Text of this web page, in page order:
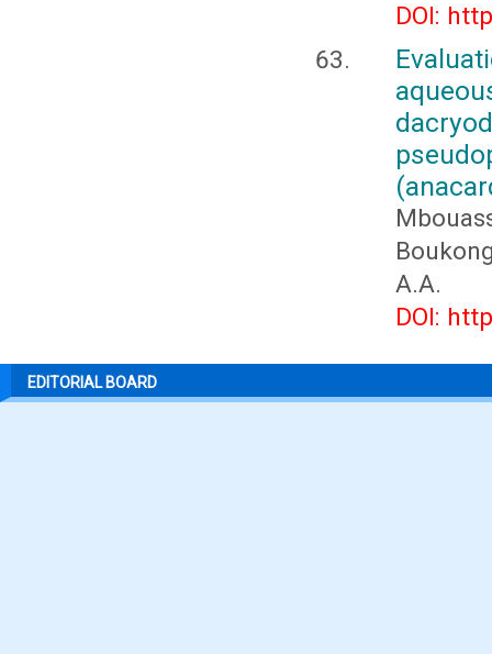
DOI:
A.A.
DOI:
EDITORIAL BOARD